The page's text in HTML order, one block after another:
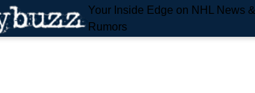
Your Inside Edge on NHL News &
Rumors